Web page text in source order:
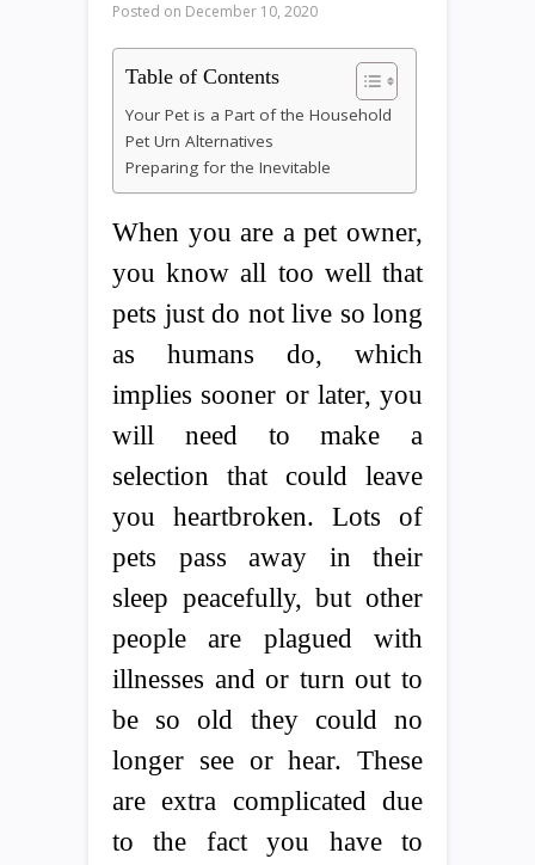
Posted on December 10, 2020
Table of Contents
Your Pet is a Part of the Household
Pet Urn Alternatives
Preparing for the Inevitable
When you are a pet owner,
you know all too well that
pets just do not live so long
as humans do, which
implies sooner or later, you
will need to make a
selection that could leave
you heartbroken. Lots of
pets pass away in their
sleep peacefully, but other
people are plagued with
illnesses and or turn out to
be so old they could no
longer see or hear. These
are extra complicated due
to the fact you have to